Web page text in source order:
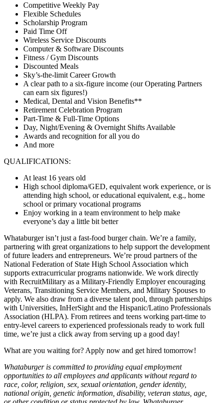
Competitive Weekly Pay
Flexible Schedules
Scholarship Program
Paid Time Off
Wireless Service Discounts
Computer & Software Discounts
Fitness / Gym Discounts
Discounted Meals
Sky’s-the-limit Career Growth
A clear path to a six-figure income (our Operating Partners
can earn six figures!)
Medical, Dental and Vision Benefits**
Retirement Celebration Program
Part-Time & Full-Time Options
Day, Night/Evening & Overnight Shifts Available
Awards and recognition for all you do
And more
QUALIFICATIONS:
At least 16 years old
High school diploma/GED, equivalent work experience, or is
attending high school, or educational equivalent, e.g., home
school or primary vocational programs
Enjoy working in a team environment to help make
everyone’s day a little bit better
Whataburger isn’t just a fast-food burger chain. We’re a family,
partnering with great organizations to help support the development
of future leaders and entrepreneurs. We’re proud partners of the
National Federation of State High School Association which
supports extracurricular programs nationwide. We work directly
with RecruitMilitary as a Military-Friendly Employer encouraging
Veterans, Transitioning Service Members, and Military Spouses to
apply. We also draw from a diverse talent pool, through partnerships
with Universities, InHerSight and the Hispanic/Latino Professionals
Association (HLPA). From retirees and teens working part-time to
entry-level careers to experienced professionals ready to work full
time, we’re just a click away from serving up a good day!
What are you waiting for? Apply now and get hired tomorrow!
Whataburger is committed to providing equal employment
opportunities to all employees and applicants without regard to
race, color, religion, sex, sexual orientation, gender identity,
national origin, genetic information, disability, veteran status, age,